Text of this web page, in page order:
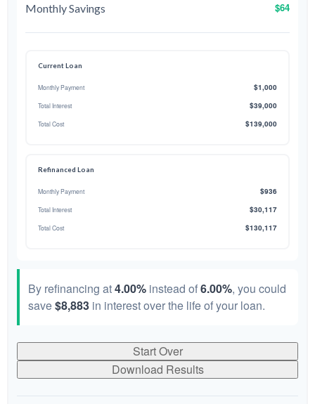
Monthly Savings
$64
Current Loan
Monthly Payment $1,000
Total Interest $39,000
Total Cost $139,000
Refinanced Loan
Monthly Payment $936
Total Interest $30,117
Total Cost $130,117
By refinancing at4.00% instead of6.00%, you could
save$8,883 in interest over the life of your loan.
Start Over
Download Results